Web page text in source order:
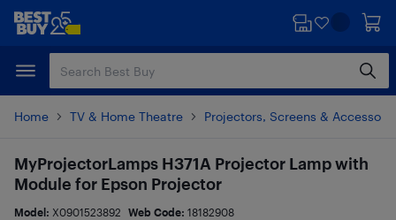
Skip
content
Skip
Home TV & Home Theatre Projectors, Screens &
MyProjectorLamps H371A Projector Lamp with
Module for Epson Projector
Model: X0901523892 Web Code: 18182908